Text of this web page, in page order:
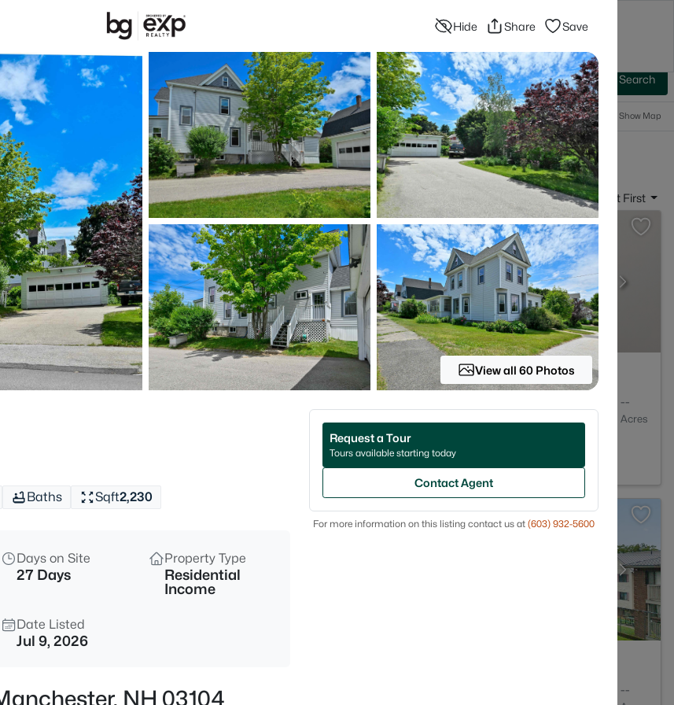
Advanced Search
Price Beds & Baths More Filters Save Search
Listings Market Stats Popular Searches Show Map
Homes & Real Estate - Manchester, NH
Home
Manchester
304Properties Found Sort By: Date: Newest First
New - Just Now
$320,000 Active
--
Acres
3 Harold St, Manchester, NH 03104
2 --
Hide Share Save
View all 60 Photos
Baths Sqft2,230
Days on Site
27 Days
Property Type
Residential
Income
Date Listed
Jul 9, 2026
NH 03104
Request a Tour
Tours available starting today
Contact Agent
For more information on this listing contact us at (603) 932-5600